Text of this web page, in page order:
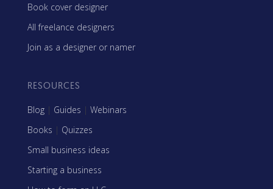
Book cover designer
All freelance designers
Join as a designer or namer
RESOURCES
Blog | Guides | Webinars
Books | Quizzes
Small business ideas
Starting a business